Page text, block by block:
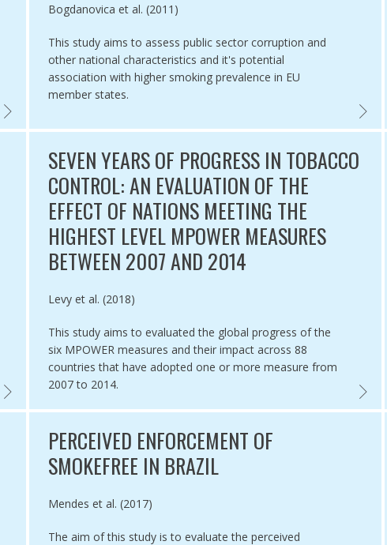
COMMUNITY PERCEPTION OF SMOKEFREE POLICY IN DEPOK CITY, INDONESIA ,
Authored by
Bogdanovica et al. (2011)
This study aims to assess public sector corruption and
other national characteristics and it's potential
association with higher smoking prevalence in EU
member states.
REVIEW OF COMPLIANCE STRATEGIES FOR ENFORCING SMOKEFREE POLICY,
SEVEN YEARS OF PROGRESS IN TOBACCO
CONTROL: AN EVALUATION OF THE
EFFECT OF NATIONS MEETING THE
HIGHEST LEVEL MPOWER MEASURES
BETWEEN 2007 AND 2014
Authored by
Levy et al. (2018)
This study aims to evaluated the global progress of the
six MPOWER measures and their impact across 88
countries that have adopted one or more measure from
2007 to 2014.
PERCEIVED ENFORCEMENT OF
SMOKEFREE IN BRAZIL
Authored by
Mendes et al. (2017)
The aim of this study is to evaluate the perceived